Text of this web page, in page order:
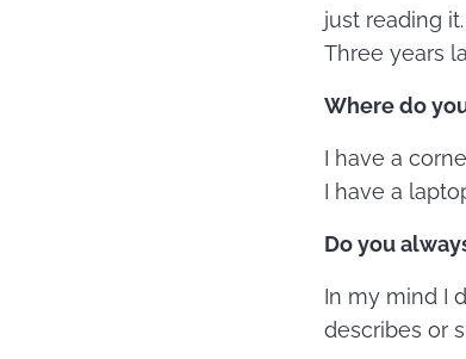
just reading
Three years
Where do
I have a
I have a
Do you
In my mind I
describes or